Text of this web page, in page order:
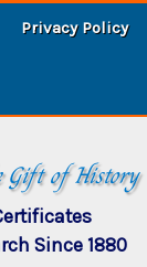
Privacy Policy
Gift of History
Since 1880